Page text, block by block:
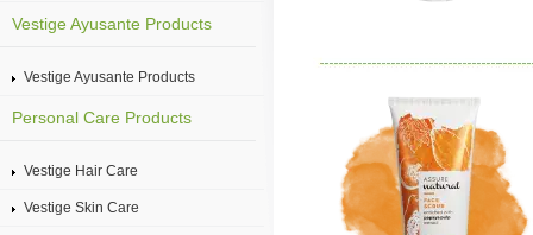
Vestige Ayusante Products
Vestige Ayusante Products
Personal Care Products
Vestige Hair Care
Vestige Skin Care